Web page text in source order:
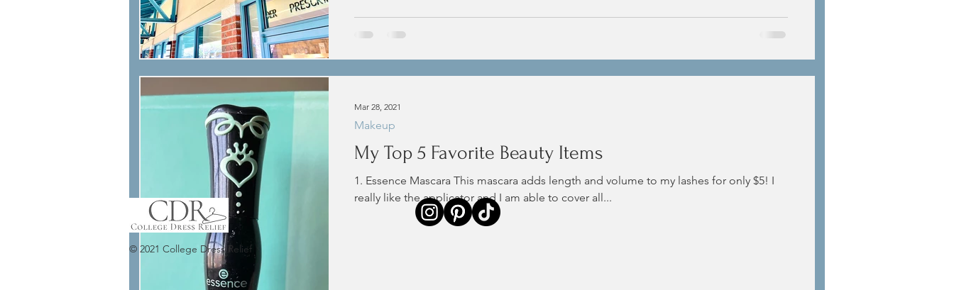
My Top 5 Favorite Beauty Items
1. Essence Mascara This mascara adds length and volume to my lashes for only $5! I
really like the applicator and I am able to cover all...
Makeup
Mar 28, 2021
© 2021 College Dress Relief